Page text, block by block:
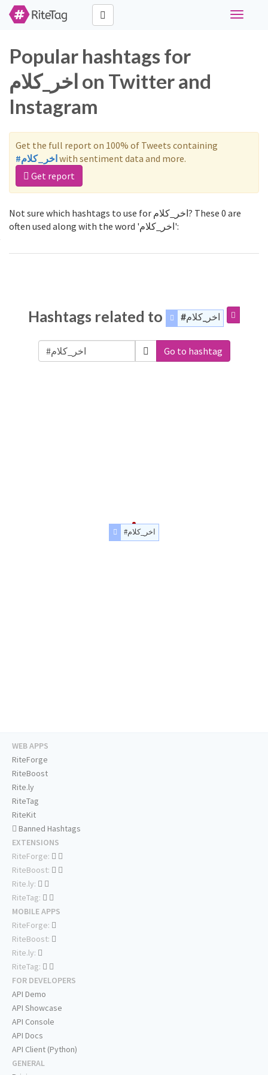
Toggle
Popular hashtags for
اخر_كلام on Twitter and
Instagram
Get the full report on 100% of Tweets containing
#اخر_كلامwith sentiment data and more.
Get report
Not sure which hashtags to use for اخر_كلام? These 0 are
often used along with the word 'اخر_كلام':
Hashtags related to #اخر_كلام
Go to hashtag
#اخر_كلام
WEB APPS
RiteForge
RiteBoost
Rite.ly
RiteTag
RiteKit
Banned Hashtags
EXTENSIONS
RiteForge:
RiteBoost:
Rite.ly:
RiteTag:
MOBILE APPS
RiteForge:
RiteBoost:
Rite.ly:
RiteTag:
FOR DEVELOPERS
API Demo
API Showcase
API Console
API Docs
API Client (Python)
GENERAL